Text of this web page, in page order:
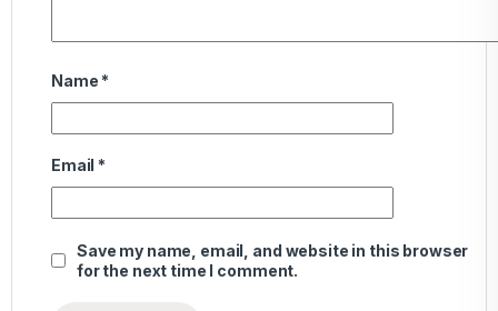
Name *
Email *
Save my name, email, and website in this browser
for the next time I comment.